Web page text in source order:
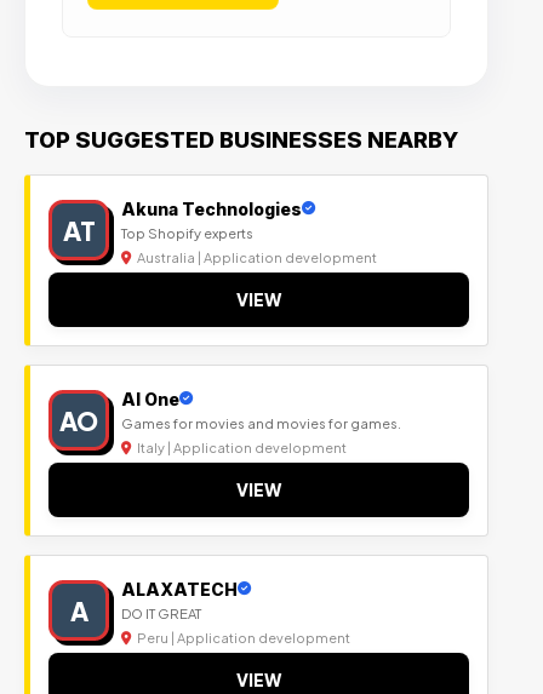
TOP SUGGESTED BUSINESSES NEARBY
AT
Akuna Technologies
Top Shopify experts
Australia | Application development
VIEW
AO
Al One
Games for movies and movies for games.
Italy | Application development
VIEW
A
ALAXATECH
DO IT GREAT
Peru | Application development
VIEW